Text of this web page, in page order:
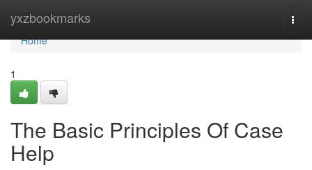
yxzbookmarks
Home
Home
1
The Basic Principles Of Case
Help